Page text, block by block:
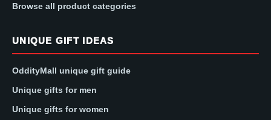
Browse all product categories
UNIQUE GIFT IDEAS
OddityMall unique gift guide
Unique gifts for men
Unique gifts for women